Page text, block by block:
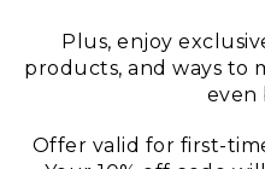
Plus, enjoy
products, and ways to
even
Offer valid for first-